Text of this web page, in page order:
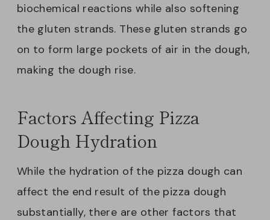
biochemical reactions while also softening
the gluten strands. These gluten strands go
on to form large pockets of air in the dough,
making the dough rise.
Factors Affecting Pizza
Dough Hydration
While the hydration of the pizza dough can
affect the end result of the pizza dough
substantially, there are other factors that